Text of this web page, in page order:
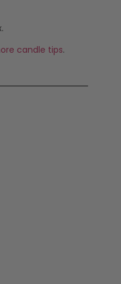
candle tips.